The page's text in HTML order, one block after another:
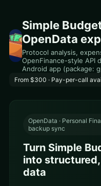
Simple
OpenData
Protocol analysis,
OpenFinance-style API
Android app (package:
From $300 · Pay-per-call
OpenData · Personal
backup sync
Turn Simple
into
data